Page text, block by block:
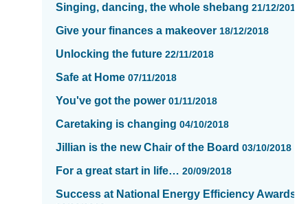
updated
page
Singing, dancing, the whole shebang 21/12/2018
Give your finances a makeover 18/12/2018
Unlocking the future 22/11/2018
Safe at Home 07/11/2018
You've got the power 01/11/2018
Caretaking is changing 04/10/2018
Jillian is the new Chair of the Board 03/10/2018
For a great start in life… 20/09/2018
Success at National Energy Efficiency Awards